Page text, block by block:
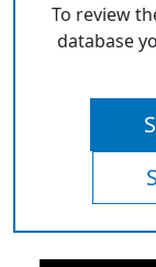
To review
database